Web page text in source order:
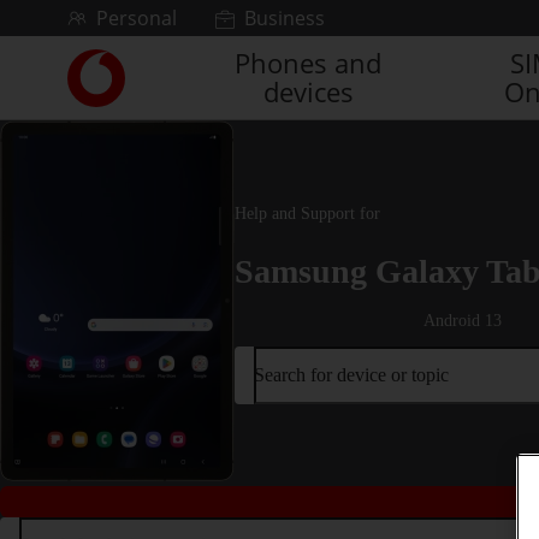
Skip to contentPersonal Business
Link
back
to
Phones and
devices
Help and Support for
Samsung Galaxy
Android 13
Search for device or topic